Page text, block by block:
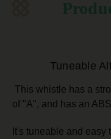
Tuneable
This whistle has a
of "A", and has an
It's tuneable and easy